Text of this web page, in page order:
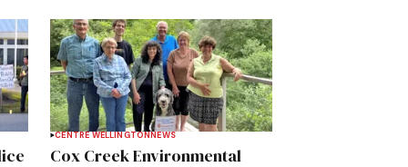
CENTRE WELLINGTON NEWS
Cox Creek Environmental